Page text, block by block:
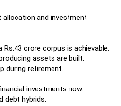
allocation and investment
Rs.43 crore corpus is achievable.
assets are built.
during retirement.
investments now.
debt hybrids.